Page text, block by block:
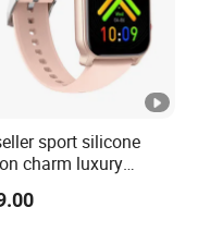
sport silicone
charm luxury
bluetooth
smart wristband